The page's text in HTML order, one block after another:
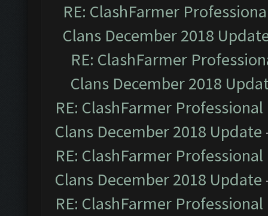
RE: ClashFarmer
Clans December 2018
RE: ClashFarmer
Clans December 2018
RE: ClashFarmer
Clans December 2018 Update
RE: ClashFarmer
Clans December 2018 Update
RE: ClashFarmer